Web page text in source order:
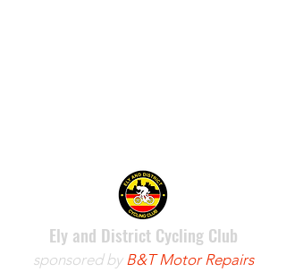
Ely and District Cycling Club
sponsored by B&T Motor Repairs